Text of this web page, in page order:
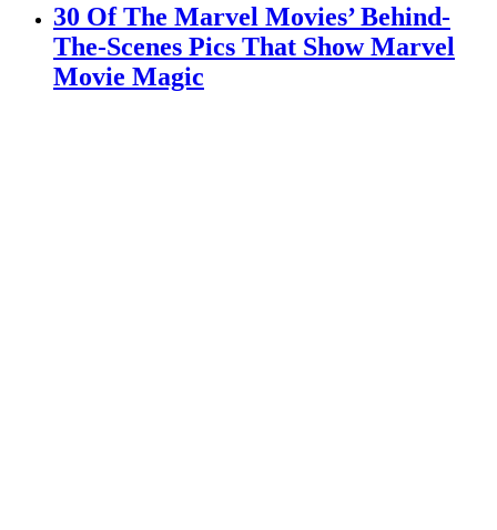
30 Of The Marvel Movies’ Behind-
The-Scenes Pics That Show Marvel
Movie Magic